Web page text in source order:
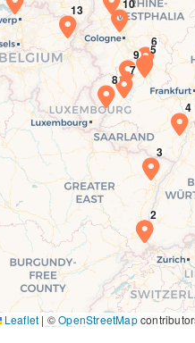
Leaflet | ©OpenStreetMap